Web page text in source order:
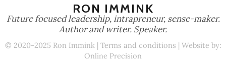
RON IMMINK
Future focused leadership, intrapreneur, sense-maker.
Author and writer. Speaker.
© 2020-2025 Ron Immink | Terms and conditions | Website by:
Online Precision